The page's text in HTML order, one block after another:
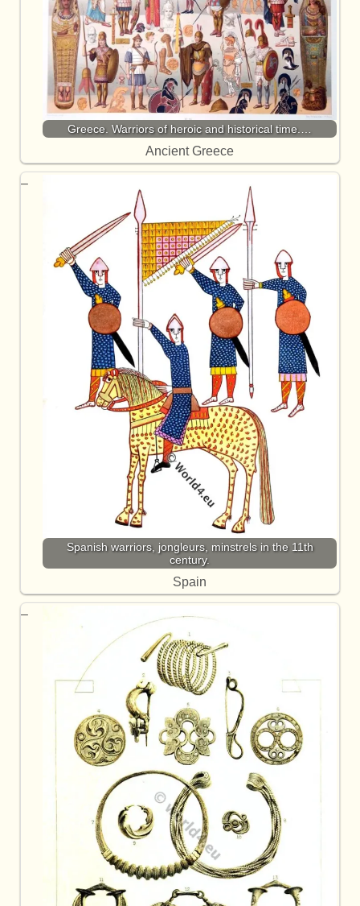
Greece. Warriors of heroic and historical time.…
Ancient Greece
Spanish warriors, jongleurs, minstrels in the 11th
century.
Spain